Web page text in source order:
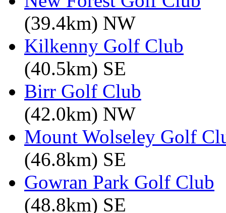
(39.4km) NW
Kilkenny Golf Club
(40.5km) SE
Birr Golf Club
(42.0km) NW
Mount Wolseley Golf
(46.8km) SE
Gowran Park Golf Club
(48.8km) SE